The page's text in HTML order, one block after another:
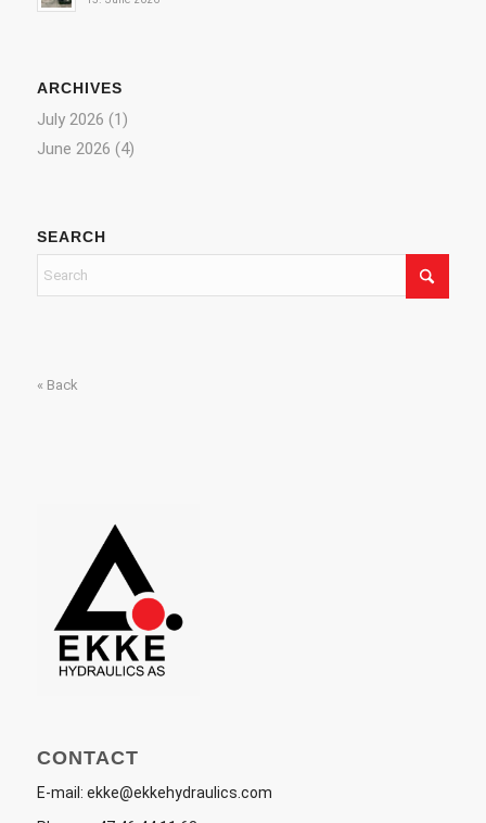
ARCHIVES
July 2026 (1)
June 2026 (4)
SEARCH
« Back
CONTACT
E-mail: ekke@ekkehydraulics.com